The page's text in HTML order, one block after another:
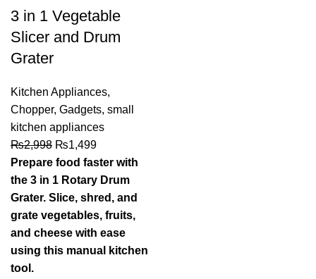
3 in 1 Vegetable
Slicer and Drum
Grater
Kitchen Appliances,
Chopper, Gadgets, small
kitchen appliances
₨2,998 ₨1,499
Prepare food faster with
the 3 in 1 Rotary Drum
Grater. Slice, shred, and
grate vegetables, fruits,
and cheese with ease
using this manual kitchen
tool.